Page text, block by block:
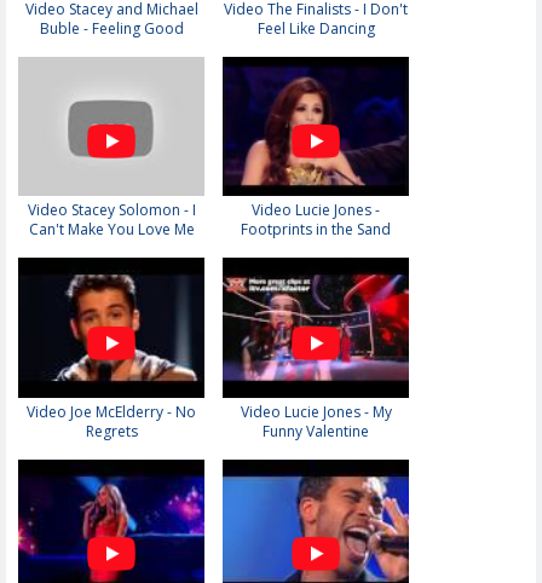
Video Stacey and Michael
Buble - Feeling Good
Video The Finalists - I Don't
Feel Like Dancing
Video Stacey Solomon - I
Can't Make You Love Me
Video Lucie Jones -
Footprints in the Sand
Video Joe McElderry - No
Regrets
Video Lucie Jones - My
Funny Valentine